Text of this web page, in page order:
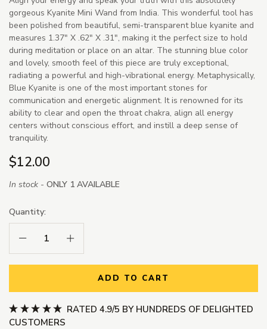
gorgeous Kyanite Mini Wand from India. This wonderful tool has
been polished from beautiful, semi-transparent blue kyanite and
measures 1.37" X .62" X .31", making it the perfect size to hold
during meditation or place on an altar. The stunning blue color
and lovely, smooth feel of this piece are truly exceptional,
radiating a powerful and high-vibrational energy. Metaphysically,
Blue Kyanite is one of the most important stones for
communication and energetic alignment. It is renowned for its
ability to clear and open the throat chakra, align all energy
centers without conscious effort, and instill a deep sense of
tranquility.
$12.00
In stock - ONLY 1 AVAILABLE
Quantity:
Decrease Quantity:Increase Quantity:
ADD TO CART
RATED 4.9/5 BY HUNDREDS OF DELIGHTED
CUSTOMERS